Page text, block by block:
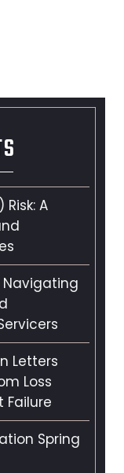
A
Navigating
Letters
Loss
Failure
Spring